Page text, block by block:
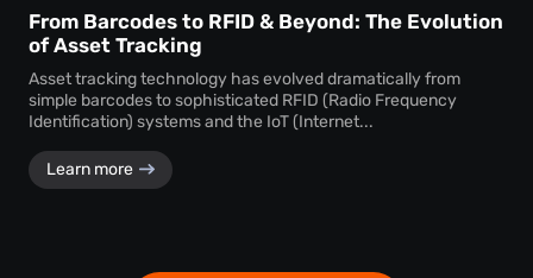
From Barcodes to RFID & Beyond: The Evolution
of Asset Tracking
Asset tracking technology has evolved dramatically from
simple barcodes to sophisticated RFID (Radio Frequency
Identification) systems and the IoT (Internet...
Learn more